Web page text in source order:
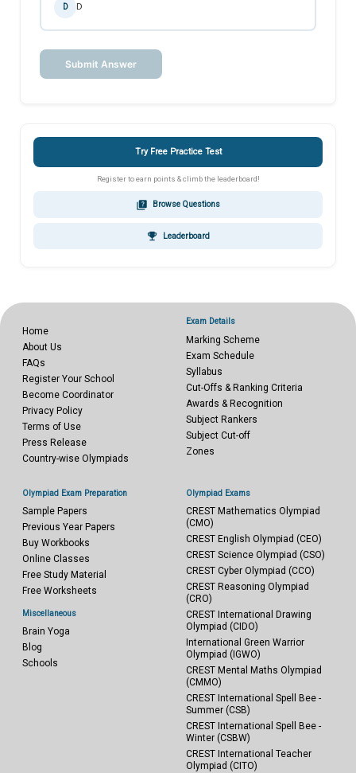
D D
Submit Answer
Try Free Practice Test
Register to earn points & climb the leaderboard!
quiz Browse Questions
emoji_events Leaderboard
Home
About Us
FAQs
Register Your School
Become Coordinator
Privacy Policy
Terms of Use
Press Release
Country-wise Olympiads
Exam Details
Marking Scheme
Exam Schedule
Syllabus
Cut-Offs & Ranking Criteria
Awards & Recognition
Subject Rankers
Subject Cut-off
Zones
Olympiad Exam Preparation
Sample Papers
Previous Year Papers
Buy Workbooks
Online Classes
Free Study Material
Free Worksheets
Miscellaneous
Brain Yoga
Blog
Schools
Olympiad Exams
CREST Mathematics Olympiad
(CMO)
CREST English Olympiad (CEO)
CREST Science Olympiad (CSO)
CREST Cyber Olympiad (CCO)
CREST Reasoning Olympiad
(CRO)
CREST International Drawing
Olympiad (CIDO)
International Green Warrior
Olympiad (IGWO)
CREST Mental Maths Olympiad
(CMMO)
CREST International Spell Bee -
Summer (CSB)
CREST International Spell Bee -
Winter (CSBW)
CREST International Teacher
Olympiad (CITO)